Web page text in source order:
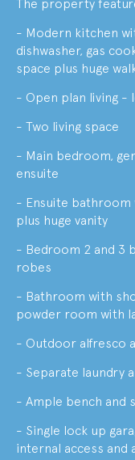
The property
- Modern kitchen
dishwasher, gas
space plus huge
- Open plan living -
- Two living space
- Main bedroom,
ensuite
- Ensuite bathroom
plus huge vanity
- Bedroom 2 and 3
robes
- Bathroom with
powder room with
- Outdoor alfresco
- Separate laundry
- Ample bench and
- Single lock up
internal access and